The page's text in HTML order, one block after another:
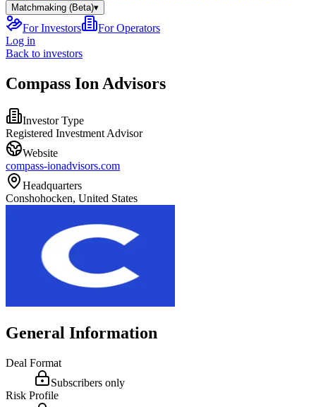
Matchmaking (Beta)▾
For Investors
For Operators
Log in
Back to investors
Compass Ion Advisors
Investor Type
Registered Investment Advisor
Website
compass-ionadvisors.com
Headquarters
Conshohocken, United States
General Information
Deal Format
Subscribers only
Risk Profile